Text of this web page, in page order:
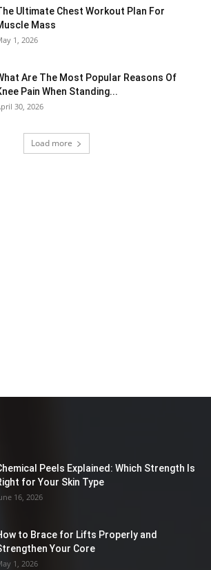
Ultimate Chest Workout Plan For
Mass
1, 2026
Are The Most Popular Reasons Of
Pain When Standing...
30, 2026
Load more
Peels Explained: Which Strength Is
for Your Skin Type
16, 2026
to Brace for Lifts Properly and
Your Core
1, 2026